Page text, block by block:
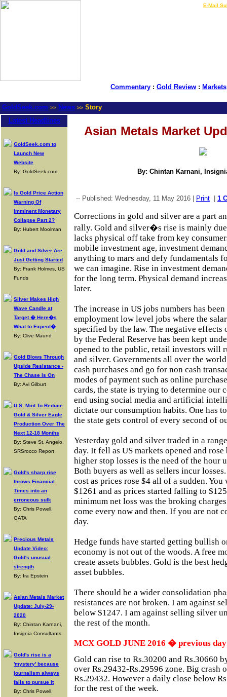
E-Mail
Commentary: Gold Review: Markets
GoldSeek.com >> News >> Story
Latest Headlines
GoldSeek.com to
Launch New
Website
By: GoldSeek.com
Is Gold Price Action
Warning Of
Imminent Monetary
Collapse Part 2?
By: Hubert Moolman
Gold and Silver Are
Just Getting Started
By: Frank Holmes, US
Funds
Silver Makes High
Wave Candle at
Target � Here�s
What to Expect�
By: Clive Maund
Gold Blows Through
Upside Resistance -
The Chase Is On
By: Avi Gilburt
U.S. Mint To Reduce
Gold & Silver Eagle
Production Over The
Next 12-18 Months
By: Steve St. Angelo,
SRSrocco Report
Gold's sharp rise
throws Financial
Times into an
erroneous sulk
By: Chris Powell,
GATA
Precious Metals
Update Video:
Gold's unusual
strength
By: Ira Epstein
Asian Metals Market
Update: July-29-
2020
By: Chintan Karnani,
Insignia Consultants
Gold's rise is a
'mystery' because
journalism always
fails to pursue it
By: Chris Powell,
Asian Metals Market
By: Chintan Karnani,
-- Published: Wednesday, 11 May 2016 | Print 1
Corrections in gold and silver are a part
rally. Gold and silver�s rise is mainly
lacks physical off take from key
mobile investment age, investment
anything to mars and defy fundamentals
we can imagine. Rise in investment
for the long term. Physical demand
later.
The increase in US jobs numbers has
employment low level jobs where the
specified by the law. The negative effects
by the Federal Reserve has been kept
opened to the public, retail investors will
and silver. Governments all over the
cash purchases and go for non cash
modes of payment such as online
cards, the state is trying to determine our
end using social media and artificial
dictate our consumption habits. One has
the state gets control of every second of
Yesterday gold and silver traded in a
day. It fell as US markets opened and
higher stop losses is the need of the hour
Both buyers as well as sellers incur
cost as prices rose $4 all of a sudden.
$1261 and as prices started falling to
minimum net loss was the broking
come every now and then. If you are not
day.
Hedge funds have started getting bullish
economy is not out of the woods. A free
create assets bubbles. Gold is the best
asset bubbles.
There should be a wider consolidation
resistances are not broken. I am against
below $1247. I am against selling silver
the rest of the month.
MCX GOLD JUNE 2016 � previous day
Gold can rise to Rs.30200 and Rs.30660
over Rs.29432-Rs.29596 zone. Big crash
Rs.29432. However a daily close below
for the rest of the week.